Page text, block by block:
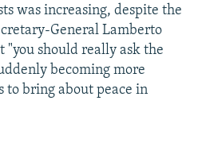
was increasing, despite the
General Lamberto
"you should really ask the
becoming more
to bring about peace in